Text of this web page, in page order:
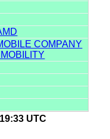
COMPANY
UTC